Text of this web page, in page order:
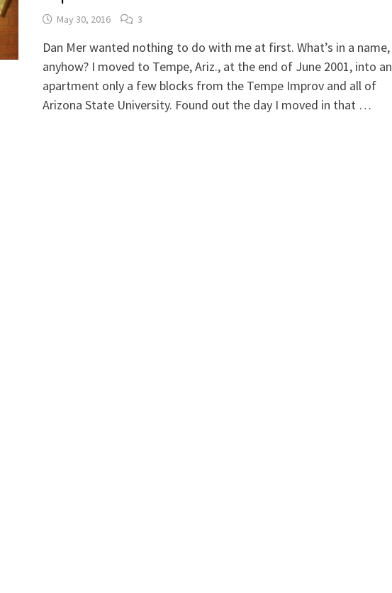
May 30, 2016 3
Dan Mer wanted nothing to do with me at first. What’s in a name,
anyhow? I moved to Tempe, Ariz., at the end of June 2001, into an
apartment only a few blocks from the Tempe Improv and all of
Arizona State University. Found out the day I moved in that …